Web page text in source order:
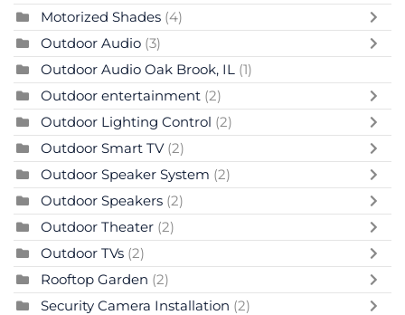
Motorized Shades (4)
Outdoor Audio (3)
Outdoor Audio Oak Brook, IL (1)
Outdoor entertainment (2)
Outdoor Lighting Control (2)
Outdoor Smart TV (2)
Outdoor Speaker System (2)
Outdoor Speakers (2)
Outdoor Theater (2)
Outdoor TVs (2)
Rooftop Garden (2)
Security Camera Installation (2)